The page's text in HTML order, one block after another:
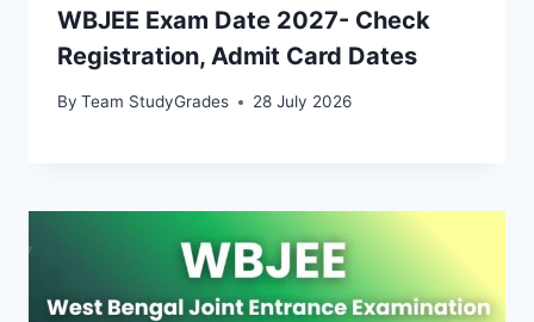
WBJEE Exam Date 2027- Check
Registration, Admit Card Dates
By Team StudyGrades 28 July 2026